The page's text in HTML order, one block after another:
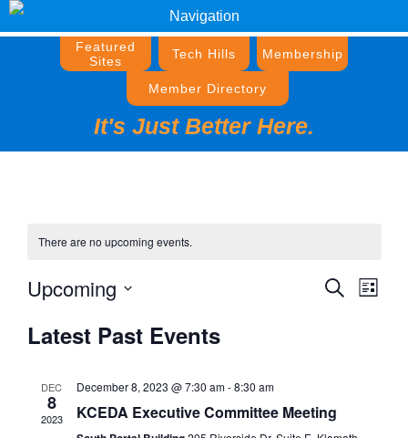
Navigation
Featured
Sites
Tech Hills Membership
Member Directory
It's Just Better Here.
There are no upcoming events.
Events
SearchEvent
List
Upcoming
date.
Latest Past Events
DEC
8
2023
December 8, 2023 @ 7:30 am-8:30 am
KCEDA Executive Committee Meeting